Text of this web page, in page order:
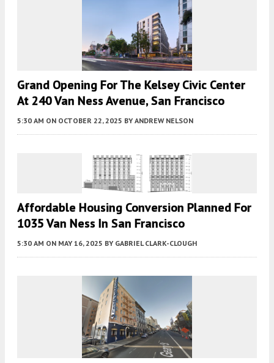
Grand Opening For The Kelsey Civic Center
At 240 Van Ness Avenue, San Francisco
5:30 AM ON OCTOBER 22, 2025 BY ANDREW NELSON
Affordable Housing Conversion Planned For
1035 Van Ness In San Francisco
5:30 AM ON MAY 16, 2025 BY GABRIEL CLARK-CLOUGH